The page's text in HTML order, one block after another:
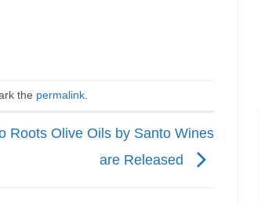
the permalink.
Roots Olive Oils by Santo Wines
are Released